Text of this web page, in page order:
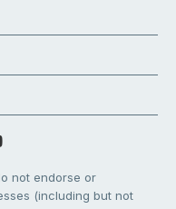
not endorse or
(including but not